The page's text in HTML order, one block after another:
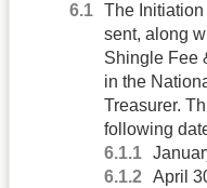
The
sent, along
Shingle Fee
in the
Treasurer.
following
April